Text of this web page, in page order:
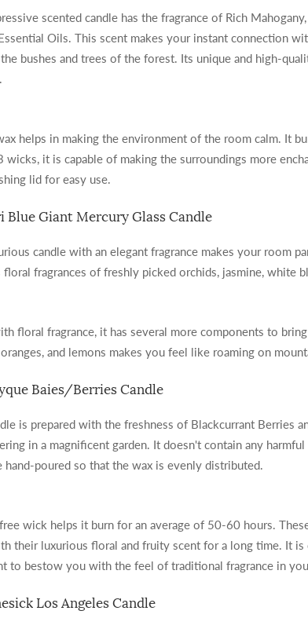
scented candle has the fragrance of Rich
Oils. This scent makes your instant connection
bushes and trees of the forest. Its unique and high-
helps in making the environment of the room calm. It
wicks, it is capable of making the surroundings more
lid for easy use.
Blue Giant Mercury Glass Candle
candle with an elegant fragrance makes your room
floral fragrances of freshly picked orchids, jasmine, white
floral fragrance, it has several more components to
and lemons makes you feel like roaming on
Baies/Berries Candle
is prepared with the freshness of Blackcurrant Berries
in a magnificent garden. It doesn't contain any
hand-poured so that the wax is evenly distributed.
wick helps it burn for an average of 50-60 hours.
their luxurious floral and fruity scent for a long time. It
to bestow you with the feel of traditional fragrance in
Los Angeles Candle